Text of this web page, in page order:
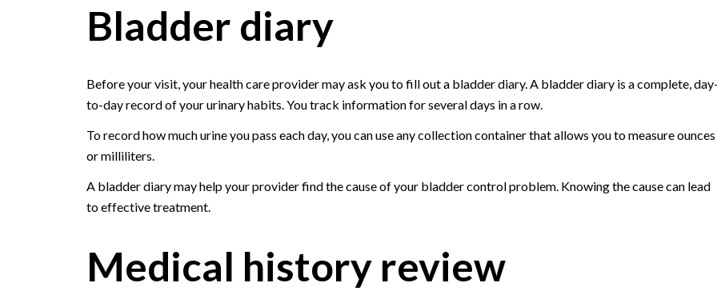
Bladder diary
Before your visit, your health care provider may ask you to fill out a bladder diary. A bladder diary is a complete,
to-day record of your urinary habits. You track information for several days in a row.
To record how much urine you pass each day, you can use any collection container that allows you to measure ounces
or milliliters.
A bladder diary may help your provider find the cause of your bladder control problem. Knowing the cause can lead
to effective treatment.
Medical history review